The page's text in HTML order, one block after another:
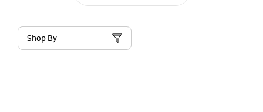
Shop By